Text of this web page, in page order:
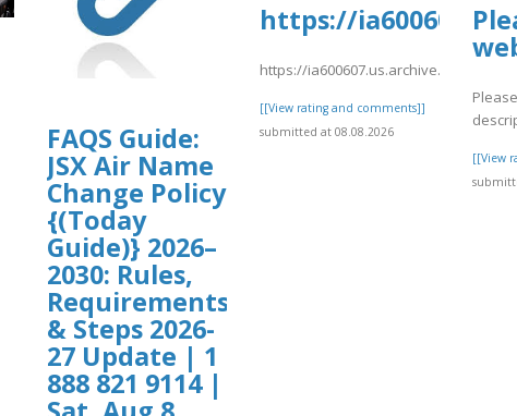
FAQS Guide:
JSX Air Name
Change Policy
{(Today
Guide)} 2026–
2030: Rules,
Requirements
& Steps 2026-
27 Update | 1
888 821 9114 |
https://
https://ia600607.us.archive.org/4/
[[View rating and comments]]
submitted at 08.08.2026
[[View